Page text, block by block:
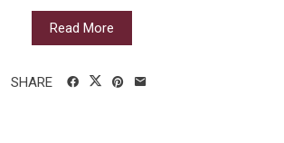
Read More
SHARE